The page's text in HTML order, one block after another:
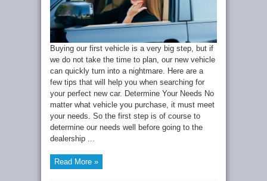
Buying our first vehicle is a very big step, but if
we do not take the time to plan, our new vehicle
can quickly turn into a nightmare. Here are a
few tips that will help you when searching for
your perfect new car. Determine Your Needs No
matter what vehicle you purchase, it must meet
your needs. So the first step is of course to
determine our needs well before going to the
dealership ...
Read More »